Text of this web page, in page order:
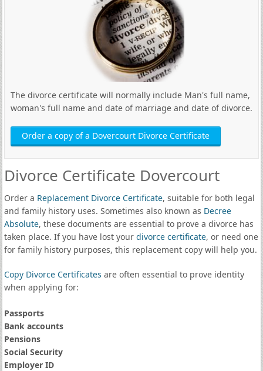
The divorce certificate will normally include Man's full name,
woman's full name and date of marriage and date of divorce.
Order a copy of a Dovercourt Divorce Certificate
Divorce Certificate Dovercourt
Order a Replacement Divorce Certificate, suitable for both legal
and family history uses. Sometimes also known as Decree
Absolute, these documents are essential to prove a divorce has
taken place. If you have lost your divorce certificate, or need one
for family history purposes, this replacement copy will help you.
Copy Divorce Certificates are often essential to prove identity
when applying for:
Passports
Bank accounts
Pensions
Social Security
Employer ID